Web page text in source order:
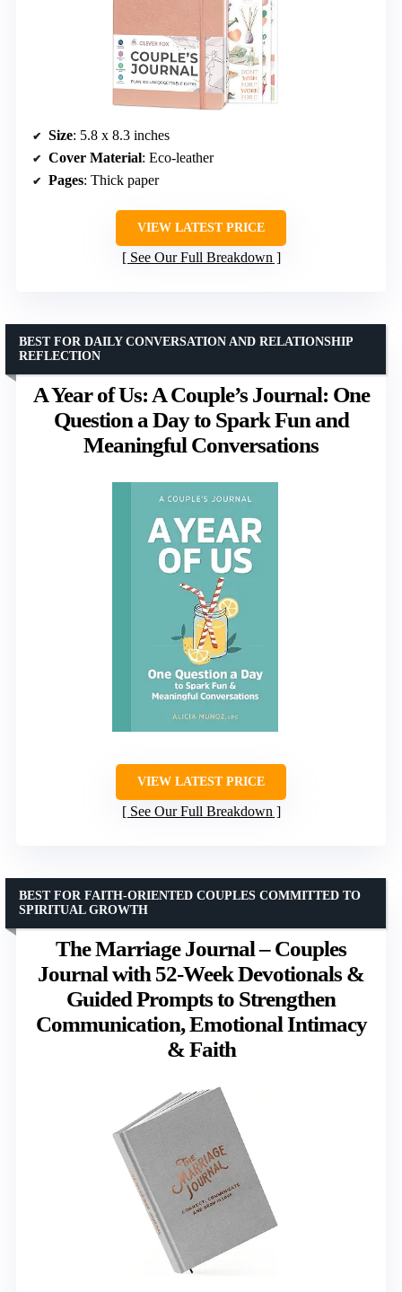
Size: 5.8 x 8.3 inches
Cover Material: Eco-leather
Pages: Thick paper
VIEW LATEST PRICE
See Our Full Breakdown
A Year of Us: A Couple’s Journal: One
Question a Day to Spark Fun and
Meaningful Conversations
BEST FOR DAILY CONVERSATION AND RELATIONSHIP
REFLECTION
VIEW LATEST PRICE
See Our Full Breakdown
The Marriage Journal – Couples
Journal with 52-Week Devotionals &
Guided Prompts to Strengthen
Communication, Emotional Intimacy
& Faith
BEST FOR FAITH-ORIENTED COUPLES COMMITTED TO
SPIRITUAL GROWTH